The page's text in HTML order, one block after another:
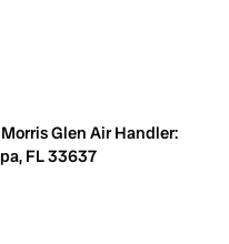
Glen Air Handler:
FL 33637